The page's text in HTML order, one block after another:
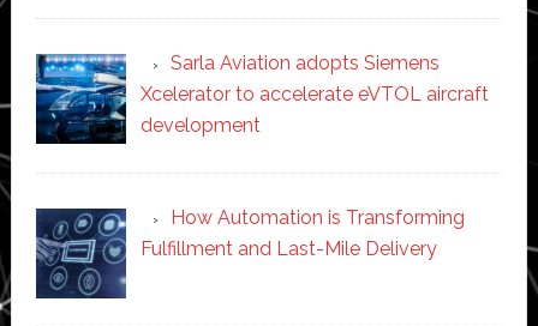
Sarla Aviation adopts Siemens
Xcelerator to accelerate eVTOL aircraft
development
How Automation is Transforming
Fulfillment and Last-Mile Delivery